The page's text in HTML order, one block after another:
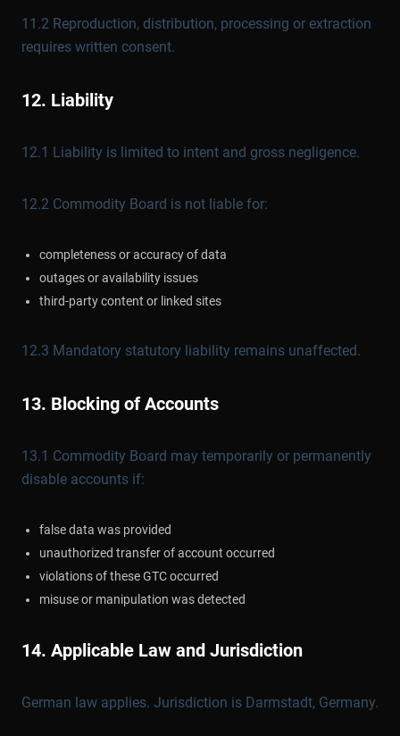
11.2 Reproduction, distribution, processing or extraction
requires written consent.
12. Liability
12.1 Liability is limited to intent and gross negligence.
12.2 Commodity Board is not liable for:
completeness or accuracy of data
outages or availability issues
third-party content or linked sites
12.3 Mandatory statutory liability remains unaffected.
13. Blocking of Accounts
13.1 Commodity Board may temporarily or permanently
disable accounts if:
false data was provided
unauthorized transfer of account occurred
violations of these GTC occurred
misuse or manipulation was detected
14. Applicable Law and Jurisdiction
German law applies. Jurisdiction is Darmstadt, Germany.